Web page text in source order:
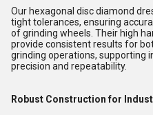
Our hexagonal disc diamond
tight tolerances, ensuring
of grinding wheels. Their high
provide consistent results for
grinding operations, supporting
precision and repeatability.
Robust Construction for